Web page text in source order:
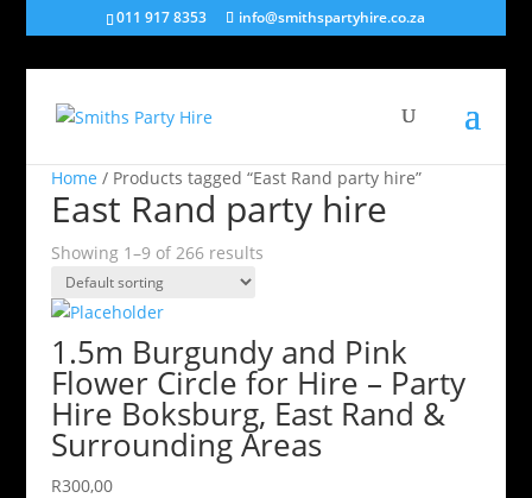
011 917 8353 info@smithspartyhire.co.za
Home / Products tagged “East Rand party hire”
East Rand party hire
Showing 1–9 of 266 results
1.5m Burgundy and Pink
Flower Circle for Hire – Party
Hire Boksburg, East Rand &
Surrounding Areas
R300,00